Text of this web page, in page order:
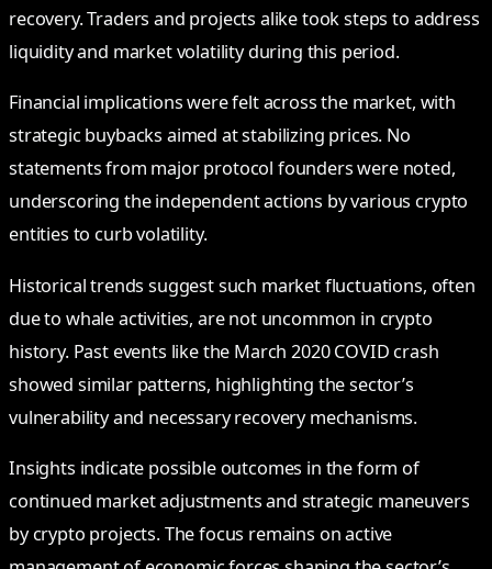
recovery. Traders and projects alike took steps to address
liquidity and market volatility during this period.
Financial implications were felt across the market, with
strategic buybacks aimed at stabilizing prices. No
statements from major protocol founders were noted,
underscoring the independent actions by various crypto
entities to curb volatility.
Historical trends suggest such market fluctuations, often
due to whale activities, are not uncommon in crypto
history. Past events like the March 2020 COVID crash
showed similar patterns, highlighting the sector’s
vulnerability and necessary recovery mechanisms.
Insights indicate possible outcomes in the form of
continued market adjustments and strategic maneuvers
by crypto projects. The focus remains on active